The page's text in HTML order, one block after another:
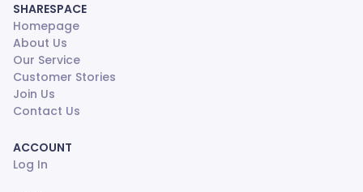
SHARESPACE
Homepage
About Us
Our Service
Customer Stories
Join Us
Contact Us
ACCOUNT
Log In